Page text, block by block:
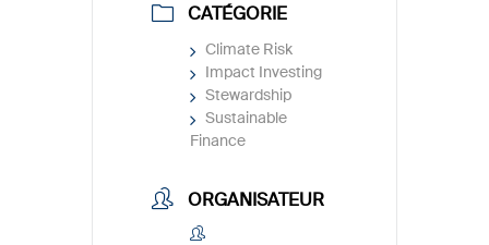
CATÉGORIE
Climate Risk
Impact Investing
Stewardship
Sustainable
Finance
ORGANISATEUR